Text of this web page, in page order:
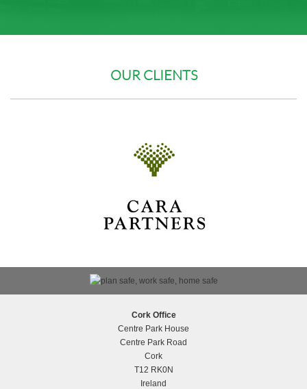
Breakthrough Cancer Research
Silver Award at National Building &
OUR CLIENTS
Cork Office
Centre Park House
Centre Park Road
Cork
T12 RK0N
Ireland